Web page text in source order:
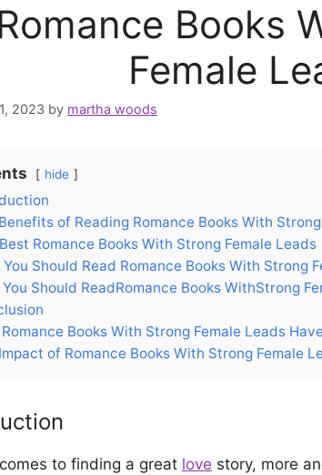
Books
Female
2023 by martha woods
hide
of Reading Romance Books With
Romance Books With Strong Female Leads
Should Read Romance Books With Strong
Should ReadRomance Books WithStrong
Books With Strong Female Leads
of Romance Books With Strong Female
to finding a great love story, more